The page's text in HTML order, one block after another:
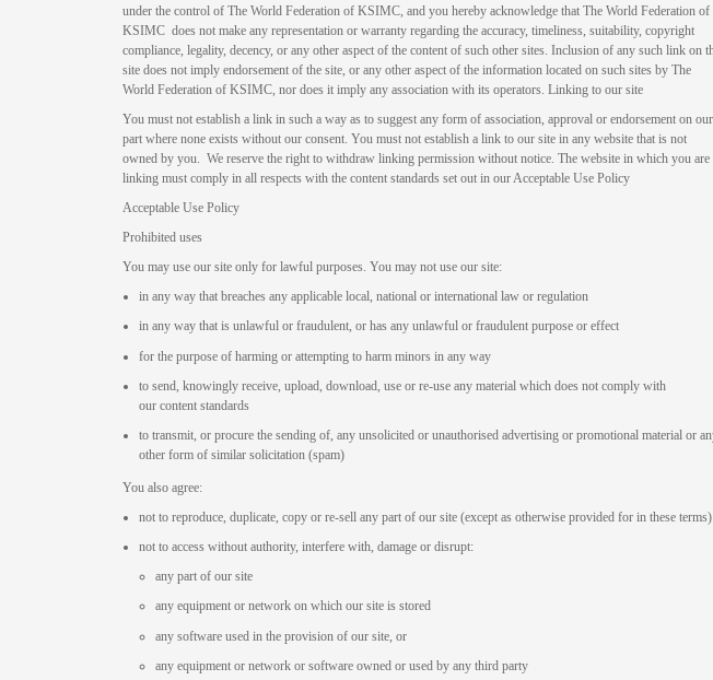
under the control of The World Federation of KSIMC, and you hereby acknowledge that The World Federation of
KSIMC does not make any representation or warranty regarding the accuracy, timeliness, suitability, copyright
compliance, legality, decency, or any other aspect of the content of such other sites. Inclusion of any such link on
site does not imply endorsement of the site, or any other aspect of the information located on such sites by The
World Federation of KSIMC, nor does it imply any association with its operators. Linking to our site
You must not establish a link in such a way as to suggest any form of association, approval or endorsement on our
part where none exists without our consent. You must not establish a link to our site in any website that is not
owned by you. We reserve the right to withdraw linking permission without notice. The website in which you are
linking must comply in all respects with the content standards set out in our Acceptable Use Policy
Acceptable Use Policy
Prohibited uses
You may use our site only for lawful purposes. You may not use our site:
in any way that breaches any applicable local, national or international law or regulation
in any way that is unlawful or fraudulent, or has any unlawful or fraudulent purpose or effect
for the purpose of harming or attempting to harm minors in any way
to send, knowingly receive, upload, download, use or re-use any material which does not comply with
our content standards
to transmit, or procure the sending of, any unsolicited or unauthorised advertising or promotional material or
other form of similar solicitation (spam)
You also agree:
not to reproduce, duplicate, copy or re-sell any part of our site (except as otherwise provided for in these terms)
not to access without authority, interfere with, damage or disrupt:
any part of our site
any equipment or network on which our site is stored
any software used in the provision of our site, or
any equipment or network or software owned or used by any third party